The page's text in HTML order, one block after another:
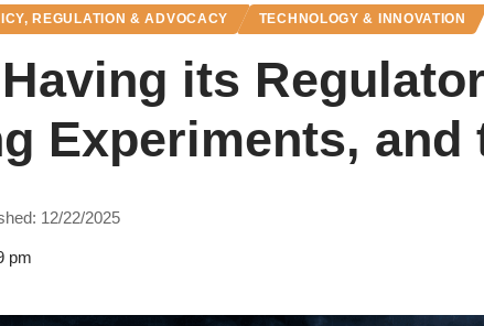
REGULATION & ADVOCACY TECHNOLOGY & INNOVATION
its
Experiments, and
pm
12/22/2025